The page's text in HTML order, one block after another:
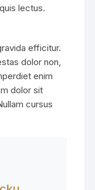
lectus.
efficitur.
dolor non,
enim
dolor sit
cursus